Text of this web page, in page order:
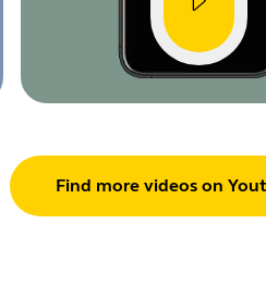
Find more videos on